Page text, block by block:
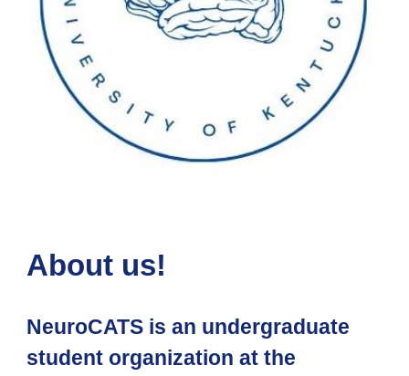
About us!
NeuroCATS is an undergraduate
student organization at the